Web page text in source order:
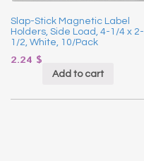
Slap-Stick Magnetic Label
Holders, Side Load, 4-1/4 x 2-
1/2, White, 10/Pack
2.24 $
Add to cart